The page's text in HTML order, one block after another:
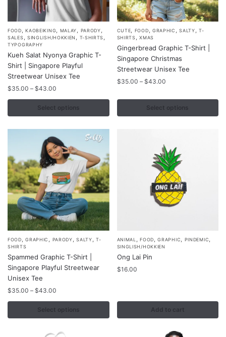
FOOD,KAOBEIKING, MALAY, PARODY,
SALES, SINGLISH/HOKKIEN , T-SHIRTS,
TYPOGRAPHY
Kueh Salat Nyonya Graphic T-
Shirt | Singapore Playful
Streetwear Unisex Tee
$35.00 – $43.00
range:
$35.00
through
Select options
This
product
has
multiple
variants.
The
may
be
on
the
product
page
CUTE, FOOD, GRAPHIC ,SALTY,T-
SHIRTS,XMAS
Gingerbread Graphic T-Shirt |
Singapore Christmas
Streetwear Unisex Tee
$35.00 – $43.00Price
$35.00
through
Select options
This
product
has
multiple
variants.
may
FOOD ,GRAPHIC PARODY ,SALTY ,T-
SHIRTS
Spammed Graphic T-Shirt |
Singapore Playful Streetwear
Unisex Tee
$35.00 – $43.00
$35.00
through
Select options
This
product
has
multiple
variants.
The
ANIMAL ,FOOD ,GRAPHIC PINDEMIC
SINGLISH/HOKKIEN
Ong Lai Pin
$16.00
Add to cart